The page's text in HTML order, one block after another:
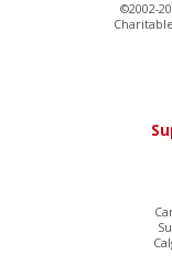
©2002-